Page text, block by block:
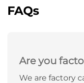
FAQs
Are you
We are factory